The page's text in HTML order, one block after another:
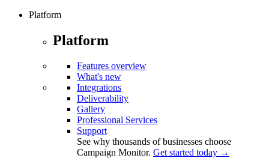
Platform
Platform
Features overview
What's new
Integrations
Deliverability
Gallery
Professional Services
Support
See why thousands of businesses choose
Campaign Monitor. Get started today →